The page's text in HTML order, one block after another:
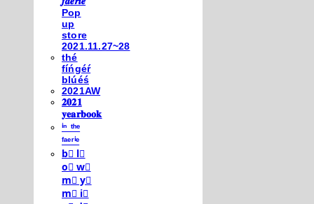
Pop
up
store
2021.11.27~28
thé
fíńgéŕ
blúéś
2021AW
𝟐𝟎𝟐𝟏
𝐲𝐞𝐚𝐫𝐛𝐨𝐨𝐤
ⁱⁿ ᵗʰᵉ
ᶠᵃᵉʳⁱᵉ
b⃣ l⃣
o⃣ w⃣
m⃣ y⃣
m⃣ i⃣